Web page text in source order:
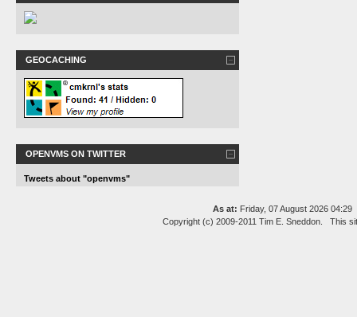
GEOCACHING
OPENVMS ON TWITTER
Tweets about "openvms"
As at: Friday, 07 August 2026
Copyright (c) 2009-2011 Tim E. Sneddon. This